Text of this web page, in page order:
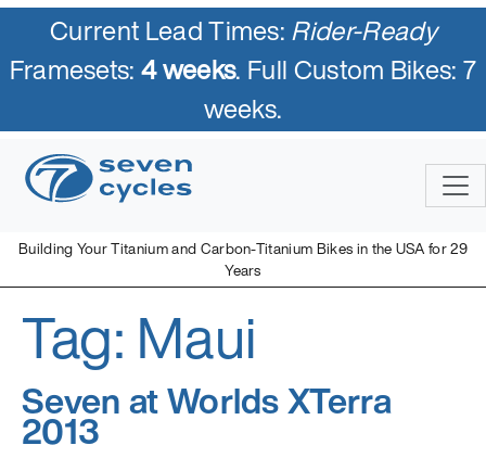
Current Lead Times:Rider-Ready
Framesets:4 weeks. Full Custom Bikes: 7
weeks.
Building Your Titanium and Carbon-Titanium Bikes in the USA for 29
Years
Skip
to
Seven Cycles
U.S. Built Custom Bicycles in Titanium and Titanium-Carbon
Tag: Maui
Seven at Worlds XTerra
2013